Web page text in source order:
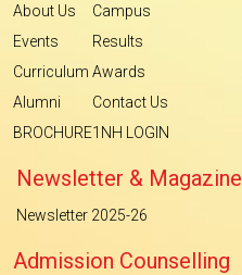
About Us
Events
Curriculum
Alumni
BROCHURE
Campus
Results
Awards
Contact Us
1NH LOGIN
Newsletter & Magazine
Newsletter 2025-26
Admission Counselling